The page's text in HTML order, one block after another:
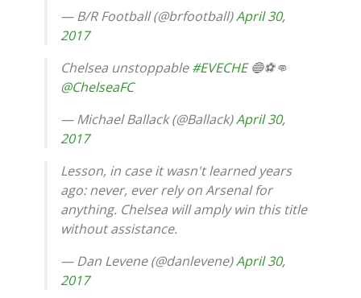
— B/R Football (@brfootball)April 30,
2017
Chelsea unstoppable#EVECHE🔵⚽️👊
@ChelseaFC
— Michael Ballack (@Ballack)April 30,
2017
Lesson, in case it wasn't learned years
ago: never, ever rely on Arsenal for
anything. Chelsea will amply win this title
without assistance.
— Dan Levene (@danlevene)April 30,
2017